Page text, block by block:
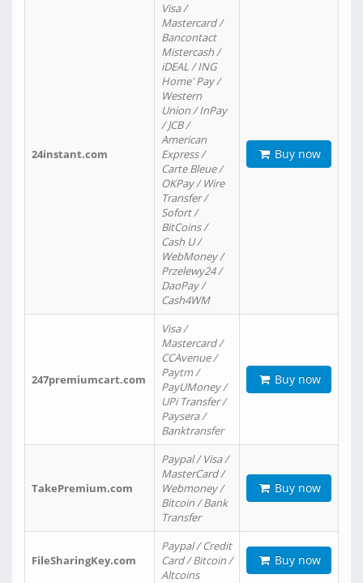
24instant.com
Visa /
Mastercard /
Bancontact
Mistercash /
iDEAL / ING
Home' Pay /
Western
Union / InPay
/ JCB /
American
Express /
Carte Bleue /
OKPay / Wire
Transfer /
Sofort /
BitCoins /
Cash U /
WebMoney /
Przelewy24 /
DaoPay /
Cash4WM
Buy now
247premiumcart.com
Visa /
Mastercard /
CCAvenue /
Paytm /
PayUMoney /
UPi Transfer /
Paysera /
Banktransfer
Buy now
TakePremium.com
Paypal / Visa /
MasterCard /
Webmoney /
Bitcoin / Bank
Transfer
Buy now
FileSharingKey.com
Paypal / Credit
Card / Bitcoin /
Altcoins
Buy now